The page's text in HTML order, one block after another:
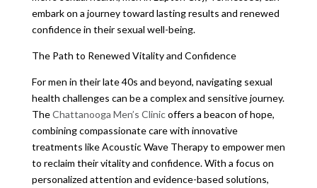
embark on a journey toward lasting results and renewed
confidence in their sexual well-being.
The Path to Renewed Vitality and Confidence
For men in their late 40s and beyond, navigating sexual
health challenges can be a complex and sensitive journey.
TheChattanooga Men’s Clinicoffers a beacon of hope,
combining compassionate care with innovative
treatments like Acoustic Wave Therapy to empower men
to reclaim their vitality and confidence. With a focus on
personalized attention and evidence-based solutions,